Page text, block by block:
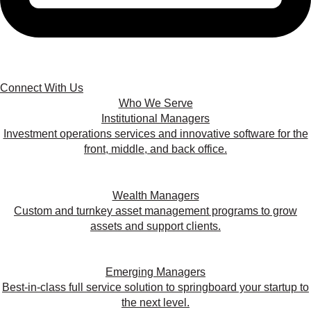
Connect With Us
Who We Serve
Institutional Managers
Investment operations services and innovative software for the
front, middle, and back office.
Wealth Managers
Custom and turnkey asset management programs to grow
assets and support clients.
Emerging Managers
Best-in-class full service solution to springboard your startup to
the next level.